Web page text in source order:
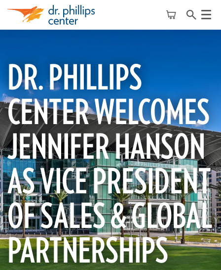
Menu
DR. PHILLIPS
CENTER WELCOMES
JENNIFER HANSON
AS VICE PRESIDENT
OF SALES & GLOBAL
PARTNERSHIPS